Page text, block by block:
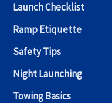
Launch Checklist
Ramp Etiquette
Safety Tips
Night Launching
Towing Basics